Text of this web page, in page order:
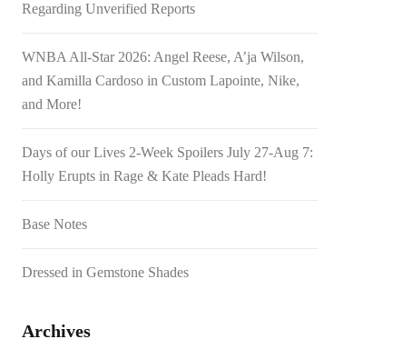
Regarding Unverified Reports
WNBA All-Star 2026: Angel Reese, A’ja Wilson,
and Kamilla Cardoso in Custom Lapointe, Nike,
and More!
Days of our Lives 2-Week Spoilers July 27-Aug 7:
Holly Erupts in Rage & Kate Pleads Hard!
Base Notes
Dressed in Gemstone Shades
Archives